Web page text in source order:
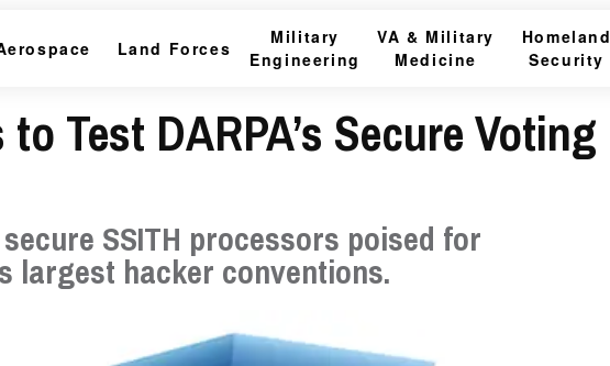
Land Forces
Military
Engineering
VA & Military
Medicine
Homeland
Security
Test DARPA’s Secure Voting
SSITH processors poised for
largest hacker conventions.